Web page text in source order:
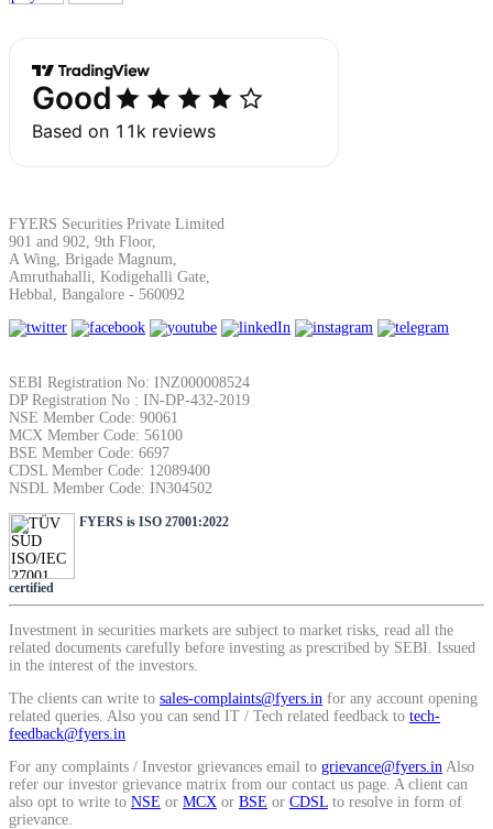
Net P&L after charges
SIP Calculator
Calculate SIP returns
Lumpsum Calculator
Return on lumpsum investments
Average Share Price
Calculate average share price
FYERS Securities Private Limited
901 and 902, 9th Floor,
A Wing, Brigade Magnum,
Amruthahalli, Kodigehalli Gate,
Hebbal, Bangalore - 560092
SEBI Registration No: INZ000008524
DP Registration No : IN-DP-432-2019
NSE Member Code: 90061
MCX Member Code: 56100
BSE Member Code: 6697
CDSL Member Code: 12089400
NSDL Member Code: IN304502
FYERS is ISO 27001:2022
certified
Investment in securities markets are subject to market risks, read all the
related documents carefully before investing as prescribed by SEBI. Issued
in the interest of the investors.
The clients can write to sales-complaints@fyers.in for any account opening
related queries. Also you can send IT / Tech related feedback to tech-
feedback@fyers.in
For any complaints / Investor grievances email to grievance@fyers.in Also
refer our investor grievance matrix from our contact us page. A client can
also opt to write to NSE or MCX or BSE or CDSL to resolve in form of
grievance.